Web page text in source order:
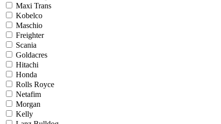
Maxi Trans
Kobelco
Maschio
Freighter
Scania
Goldacres
Hitachi
Honda
Rolls Royce
Netafim
Morgan
Kelly